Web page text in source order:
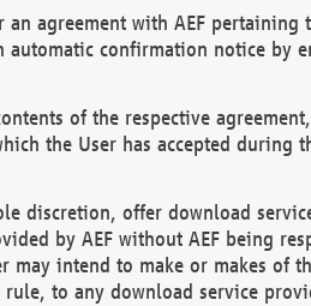
an agreement with AEF
automatic confirmation notice by
of the respective
the User has accepted during
discretion, offer download
by AEF without AEF being
intend to make or makes of
to any download service